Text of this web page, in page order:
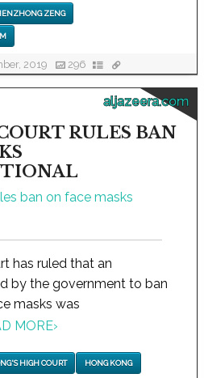
ZENG
2019 296
aljazeera.com
RULES BAN
has ruled that an
by the government to ban
masks was
MORE›
HIGH COURT HONG KONG